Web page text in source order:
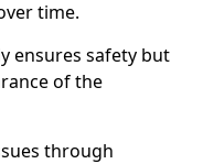
time.
ensures safety but
of the
through